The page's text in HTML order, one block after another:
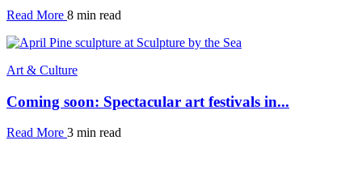
Read More 8 min read
Art & Culture
Coming soon: Spectacular art festivals in...
Read More 3 min read